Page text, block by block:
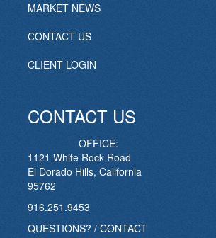
MARKET NEWS
CONTACT US
CLIENT LOGIN
CONTACT US
OFFICE:
1121 White Rock Road
El Dorado Hills, California
95762
916.251.9453
QUESTIONS? / CONTACT